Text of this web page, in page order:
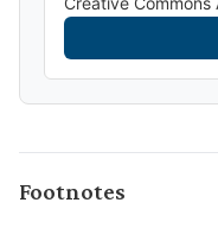
Footnotes